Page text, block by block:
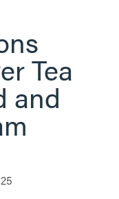
Tea
and